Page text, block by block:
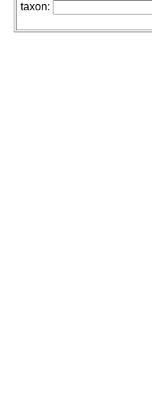
taxon: